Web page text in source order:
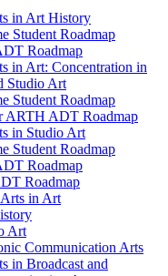
in Art History
Student Roadmap
Roadmap
in Art: Concentration in
Studio Art
Student Roadmap
ARTH ADT Roadmap
in Studio Art
Student Roadmap
Roadmap
Roadmap
in Art
Art
Communication Arts
in Broadcast and